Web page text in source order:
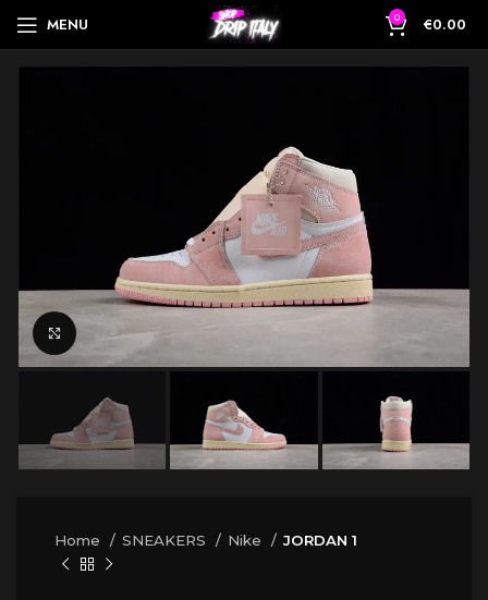
MENU 0 €0.00
Click to enlarge
Home SNEAKERS Nike JORDAN 1